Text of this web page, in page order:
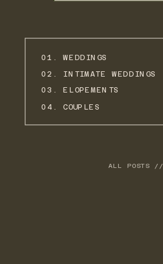
ALL POSTS //
04. COUPLES
01. WEDDINGS
02. INTIMATE WEDDINGS
03. ELOPEMENTS